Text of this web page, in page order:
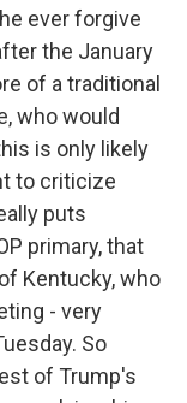
ever forgive
the January
of a traditional
who would
is only likely
to criticize
puts
primary, that
Kentucky, who
- very
So
of Trump's